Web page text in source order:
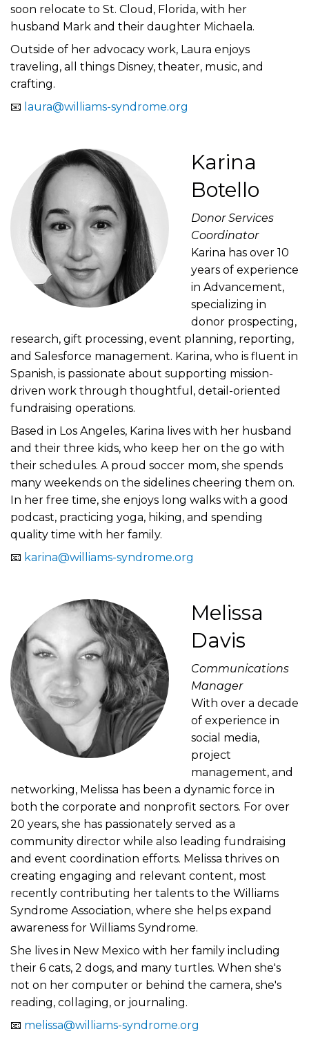
soon relocate to St. Cloud, Florida, with her
husband Mark and their daughter Michaela.
Outside of her advocacy work, Laura enjoys
traveling, all things Disney, theater, music, and
crafting.
📧 laura@williams-syndrome.org
Karina
Botello
Donor Services
Coordinator
Karina has over 10
years of experience
in Advancement,
specializing in
donor prospecting,
research, gift processing, event planning, reporting,
and Salesforce management. Karina, who is fluent in
Spanish, is passionate about supporting mission-
driven work through thoughtful, detail-oriented
fundraising operations.
Based in Los Angeles, Karina lives with her husband
and their three kids, who keep her on the go with
their schedules. A proud soccer mom, she spends
many weekends on the sidelines cheering them on.
In her free time, she enjoys long walks with a good
podcast, practicing yoga, hiking, and spending
quality time with her family.
📧 karina@williams-syndrome.org
Melissa
Davis
Communications
Manager
With over a decade
of experience in
social media,
project
management, and
networking, Melissa has been a dynamic force in
both the corporate and nonprofit sectors. For over
20 years, she has passionately served as a
community director while also leading fundraising
and event coordination efforts. Melissa thrives on
creating engaging and relevant content, most
recently contributing her talents to the Williams
Syndrome Association, where she helps expand
awareness for Williams Syndrome.
She lives in New Mexico with her family including
their 6 cats, 2 dogs, and many turtles. When she's
not on her computer or behind the camera, she's
reading, collaging, or journaling.
📧 melissa@williams-syndrome.org